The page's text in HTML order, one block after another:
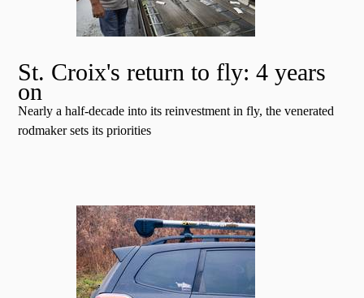
St. Croix's return to fly: 4 years
on
Nearly a half-decade into its reinvestment in fly, the venerated
rodmaker sets its priorities